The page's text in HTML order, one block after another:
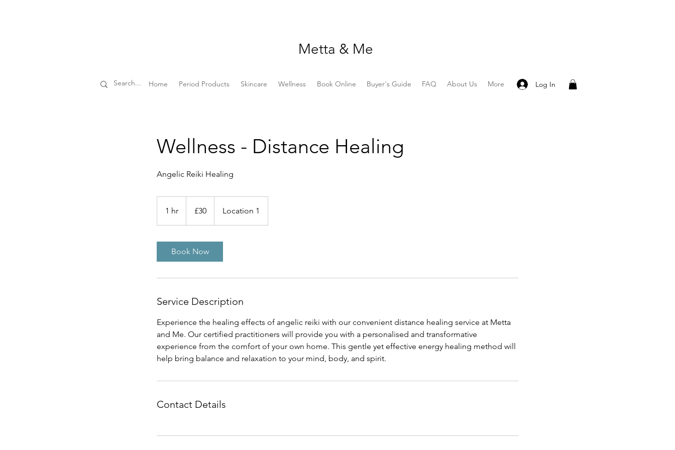
Metta & Me
Home Period Products Skincare Wellness Book Online Buyer's Guide FAQ About Us More Log In
Wellness - Distance Healing
Angelic Reiki Healing
1 hr
h
pounds
£30 Location 1
Book Now
Service Description
Experience the healing effects of angelic reiki with our convenient distance healing service at Metta
and Me. Our certified practitioners will provide you with a personalised and transformative
experience from the comfort of your own home. This gentle yet effective energy healing method will
help bring balance and relaxation to your mind, body, and spirit.
Contact Details